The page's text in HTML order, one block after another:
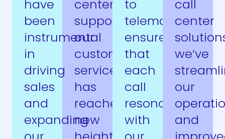
center
support,
our
customer
service
has
reached
new
have
been
instrumental
in
driving
sales
and
expanding
to
telemarketing
ensures
that
each
call
resonates
with
call
center
we’ve
our
and